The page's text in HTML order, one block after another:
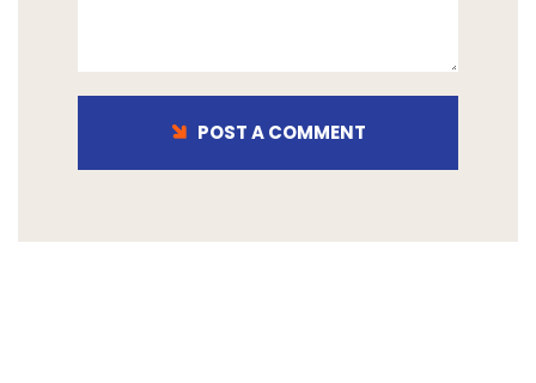
POST A COMMENT